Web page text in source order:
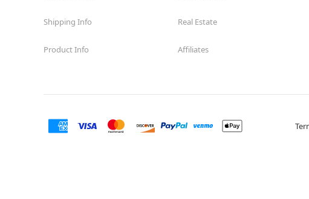
Shipping Info
Product Info
Real Estate
Affiliates